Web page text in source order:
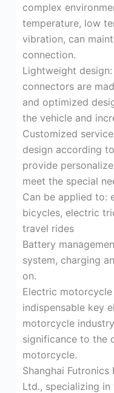
complex
temperature, low
vibration, can
connection.
Lightweight
connectors are
and optimized
the vehicle and
Customized
design according
provide
meet the special
Can be applied to:
bicycles, electric
travel rides
Battery
system, charging
on.
Electric
indispensable key
motorcycle
significance to the
motorcycle.
Shanghai
Ltd., specializing in